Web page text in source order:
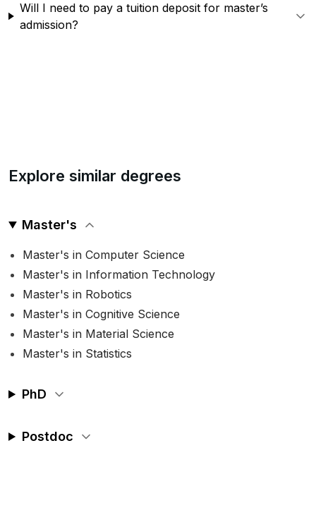
Will I need to pay a tuition deposit for master’s
admission?
Explore similar degrees
Master's
Master's in Computer Science
Master's in Information Technology
Master's in Robotics
Master's in Cognitive Science
Master's in Material Science
Master's in Statistics
PhD
Postdoc